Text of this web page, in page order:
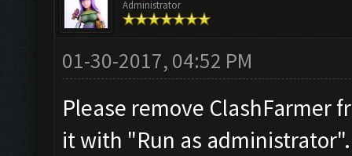
Administrator
01-30-2017, 04:52 PM
Please remove ClashFarmer
it with "Run as administrator".